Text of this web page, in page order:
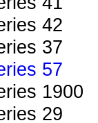
42
37
57
1900
29